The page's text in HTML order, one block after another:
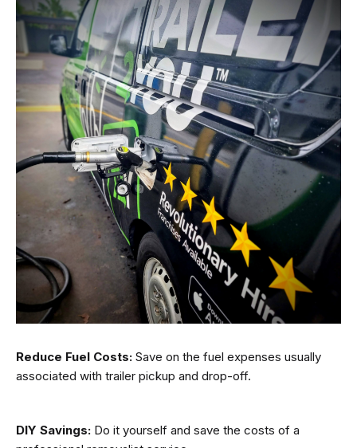
Reduce Fuel Costs: Save on the fuel expenses usually
associated with trailer pickup and drop-off.
DIY Savings: Do it yourself and save the costs of a